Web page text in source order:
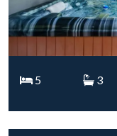
5 3